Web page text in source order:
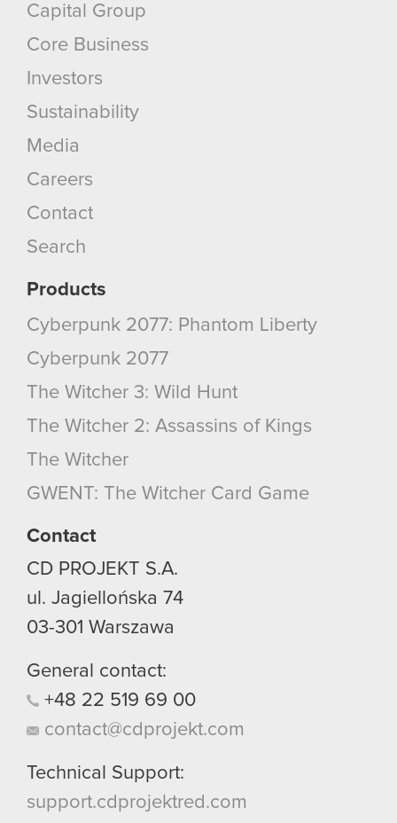
Capital Group
Core Business
Investors
Sustainability
Media
Careers
Contact
Search
Products
Cyberpunk 2077: Phantom Liberty
Cyberpunk 2077
The Witcher 3: Wild Hunt
The Witcher 2: Assassins of Kings
The Witcher
GWENT: The Witcher Card Game
Contact
CD PROJEKT S.A.
ul. Jagiellońska 74
03-301 Warszawa
General contact:
+48 22 519 69 00
contact@cdprojekt.com
Technical Support:
support.cdprojektred.com